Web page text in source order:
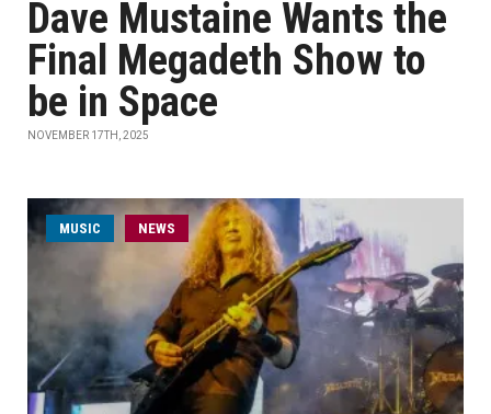
Dave Mustaine Wants the
Final Megadeth Show to
be in Space
NOVEMBER 17TH, 2025
MUSIC NEWS